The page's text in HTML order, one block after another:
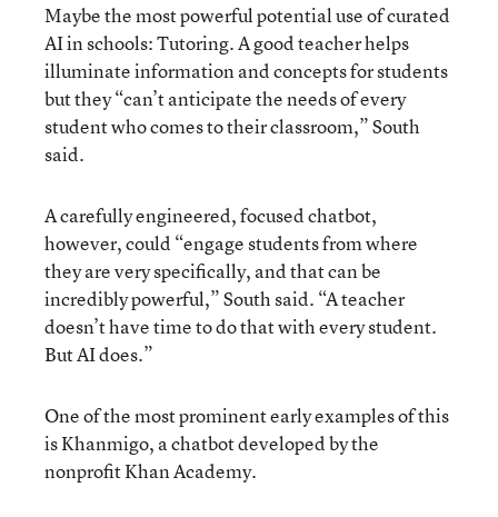
Maybe the most powerful potential use of curated
AI in schools: Tutoring. A good teacher helps
illuminate information and concepts for students
but they “can’t anticipate the needs of every
student who comes to their classroom,” South
said.
A carefully engineered, focused chatbot,
however, could “engage students from where
they are very specifically, and that can be
incredibly powerful,” South said. “A teacher
doesn’t have time to do that with every student.
But AI does.”
One of the most prominent early examples of this
is Khanmigo, a chatbot developed by the
nonprofit Khan Academy.